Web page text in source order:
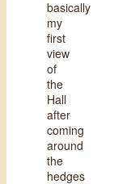
basically
my
first
view
of
the
Hall
after
coming
around
the
hedges